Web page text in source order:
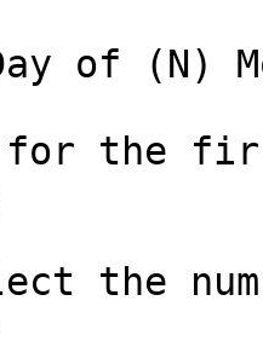
of (N)
for the
the